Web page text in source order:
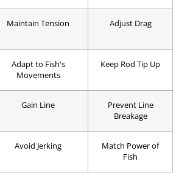
Maintain Tension Adjust Drag
Adapt to Fish's
Movements
Keep Rod Tip Up
Gain Line
Prevent Line
Breakage
Avoid Jerking
Match Power of
Fish